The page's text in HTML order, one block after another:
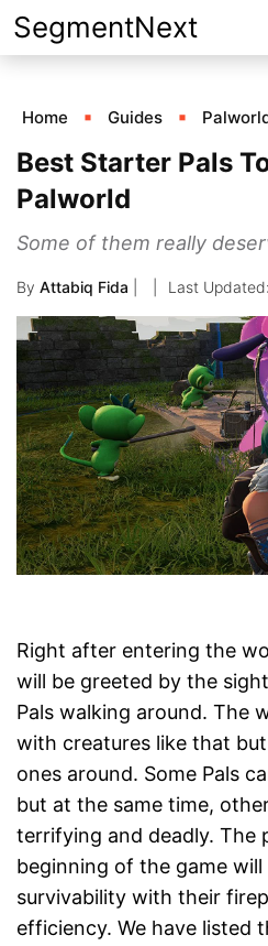
Skip
to
SegmentNext
Home Guides
Best Starter Pals
Palworld
Some of them really
By Attabiq Fida
Right after entering the
will be greeted by the
Pals walking around. The
with creatures like that
ones around. Some Pals
but at the same time,
terrifying and deadly. The
beginning of the game
survivability with their
efficiency. We have listed